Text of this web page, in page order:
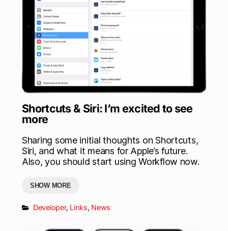
Shortcuts & Siri: I’m excited to see
more
Sharing some initial thoughts on Shortcuts,
Siri, and what it means for Apple’s future.
Also, you should start using Workflow now.
SHOW MORE
Developer, Links, News